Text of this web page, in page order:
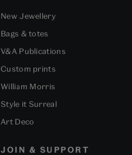
New Jewellery
Bags & totes
V&A Publications
Custom prints
William Morris
Style it Surreal
Art Deco
JOIN & SUPPORT